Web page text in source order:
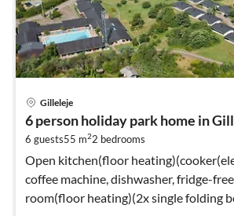
Gilleleje
6 person holiday park home in
6 guests55 m22 bedrooms
Open kitchen(floor
coffee machine, dishwasher, fridge-
room(floor heating)(2x single folding